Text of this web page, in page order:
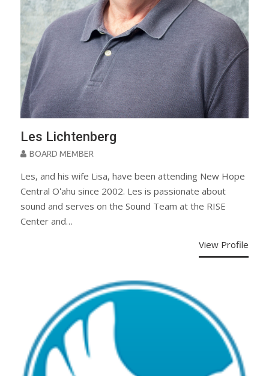
Les Lichtenberg
BOARD MEMBER
Les, and his wife Lisa, have been attending New Hope
Central Oʻahu since 2002. Les is passionate about
sound and serves on the Sound Team at the RISE
Center and…
View Profile